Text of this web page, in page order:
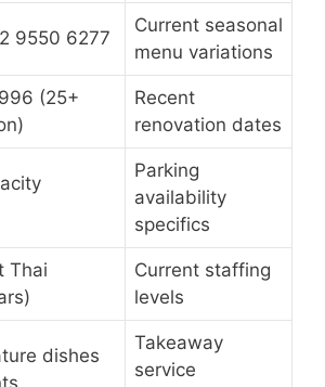
9550 6277
Current seasonal
menu variations
(25+
Recent
renovation dates
Parking
availability
specifics
Thai
Current staffing
levels
dishes
Takeaway
service